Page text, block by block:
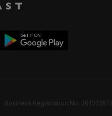
Business Registration No: